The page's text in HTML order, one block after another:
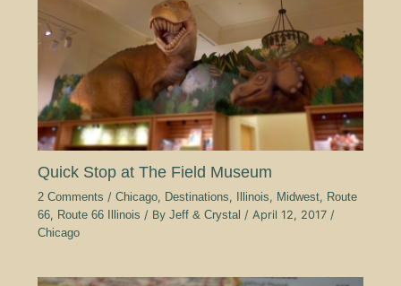
Quick Stop at The Field Museum
2 Comments / Chicago, Destinations, Illinois, Midwest, Route
66, Route 66 Illinois / By Jeff & Crystal / April 12, 2017 /
Chicago